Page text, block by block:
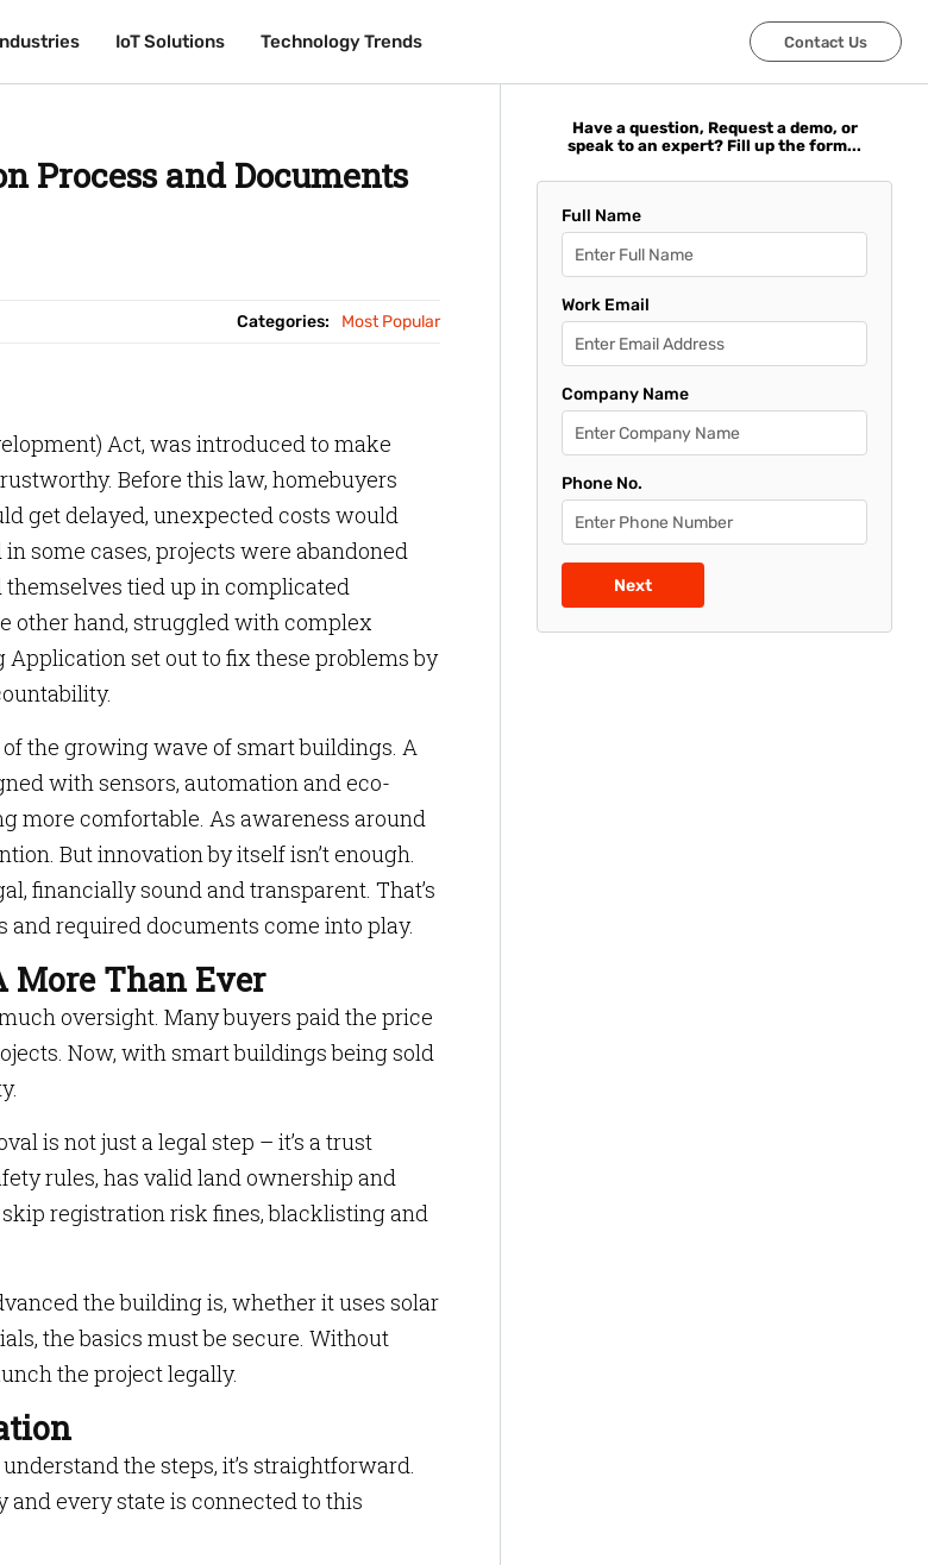
IoT Solutions Technology Trends Contact Us
IoT Solutions Technology Trends Contact Us
Process and Documents
Categories: Most Popular
Act, was introduced to make
Before this law, homebuyers
get delayed, unexpected costs would
some cases, projects were abandoned
themselves tied up in complicated
other hand, struggled with complex
set out to fix these problems by
the growing wave of smart buildings. A
with sensors, automation and eco-
more comfortable. As awareness around
But innovation by itself isn’t enough.
financially sound and transparent. That’s
required documents come into play.
More Than Ever
oversight. Many buyers paid the price
Now, with smart buildings being sold
is not just a legal step – it’s a trust
rules, has valid land ownership and
registration risk fines, blacklisting and
the building is, whether it uses solar
the basics must be secure. Without
the project legally.
the steps, it’s straightforward.
and every state is connected to this
Have a question, Request a demo, or
speak to an expert? Fill up the form...
Full Name
Work Email
Company Name
Phone No.
Next